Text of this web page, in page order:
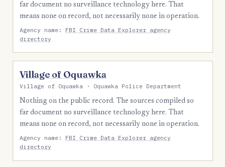
far document no surveillance technology here. That
means none on record, not necessarily none in operation.
Agency name: FBI Crime Data Explorer agency
directory
Village of Oquawka
Village of Oquawka · Oquawka Police Department
Nothing on the public record. The sources compiled so
far document no surveillance technology here. That
means none on record, not necessarily none in operation.
Agency name: FBI Crime Data Explorer agency
directory